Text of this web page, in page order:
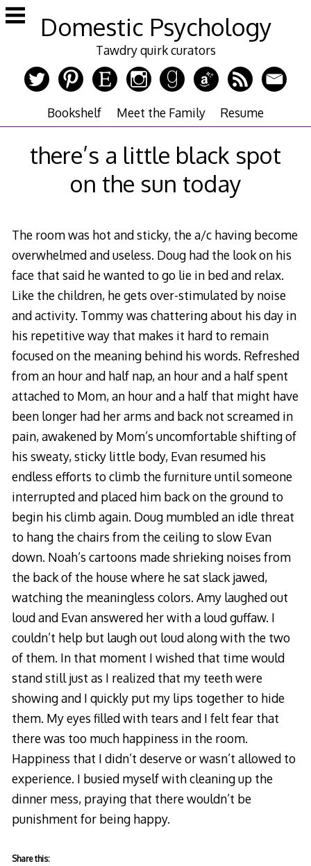
Skip
to
Domestic Psychology
Tawdry quirk curators
Bookshelf Meet the Family Resume
there’s a little black spot
on the sun today
The room was hot and sticky, the a/c having become
overwhelmed and useless. Doug had the look on his
face that said he wanted to go lie in bed and relax.
Like the children, he gets over-stimulated by noise
and activity. Tommy was chattering about his day in
his repetitive way that makes it hard to remain
focused on the meaning behind his words. Refreshed
from an hour and half nap, an hour and a half spent
attached to Mom, an hour and a half that might have
been longer had her arms and back not screamed in
pain, awakened by Mom’s uncomfortable shifting of
his sweaty, sticky little body, Evan resumed his
endless efforts to climb the furniture until someone
interrupted and placed him back on the ground to
begin his climb again. Doug mumbled an idle threat
to hang the chairs from the ceiling to slow Evan
down. Noah’s cartoons made shrieking noises from
the back of the house where he sat slack jawed,
watching the meaningless colors. Amy laughed out
loud and Evan answered her with a loud guffaw. I
couldn’t help but laugh out loud along with the two
of them. In that moment I wished that time would
stand still just as I realized that my teeth were
showing and I quickly put my lips together to hide
them. My eyes filled with tears and I felt fear that
there was too much happiness in the room.
Happiness that I didn’t deserve or wasn’t allowed to
experience. I busied myself with cleaning up the
dinner mess, praying that there wouldn’t be
punishment for being happy.
Share this: